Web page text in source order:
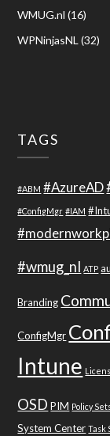
WMUG.nl (16)
WPNinjasNL(32)
TAGS
#ABM #AzureAD
#ConfigMgr #IAM
#wmug_nl ATP
Branding
ConfigMgr
Intune
OSD PIM Policy
System Center Task